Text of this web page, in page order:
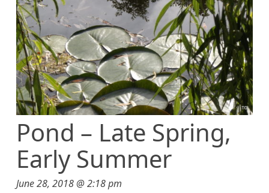
Pond – Late Spring,
Early Summer
June 28, 2018 @ 2:18 pm